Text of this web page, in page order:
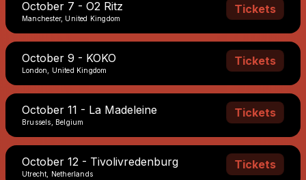
October 7 - O2 Ritz
Manchester, United Kingdom
Tickets
October 9 - KOKO
London, United Kingdom
Tickets
October 11 - La Madeleine
Brussels, Belgium
Tickets
October 12 - Tivolivredenburg
Utrecht, Netherlands
Tickets